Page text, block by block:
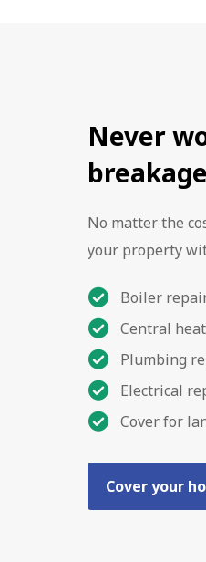
Never
No matter the
your property
Boiler
Central
Plumbing
Electrical
Cover for
Cover your